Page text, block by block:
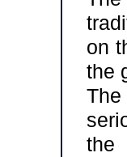
on
the
the